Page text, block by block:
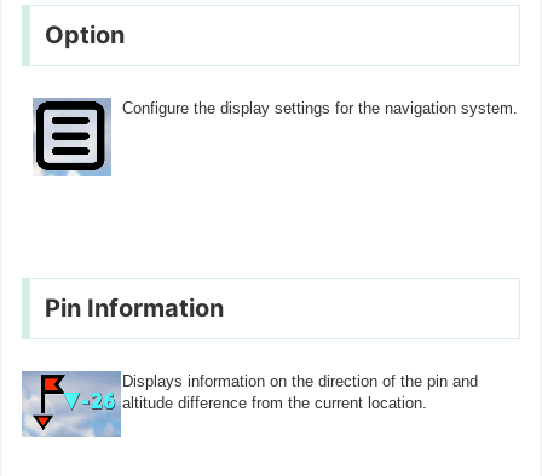
Option
Configure the display settings for the navigation system.
Pin Information
Displays information on the direction of the pin and
altitude difference from the current location.